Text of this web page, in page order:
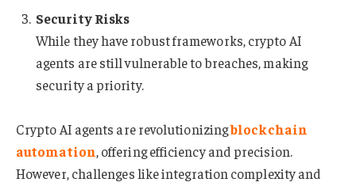
Security Risks
While they have robust frameworks, crypto AI
agents are still vulnerable to breaches, making
security a priority.
Crypto AI agents are revolutionizingblockchain
automation, offering efficiency and precision.
However, challenges like integration complexity and